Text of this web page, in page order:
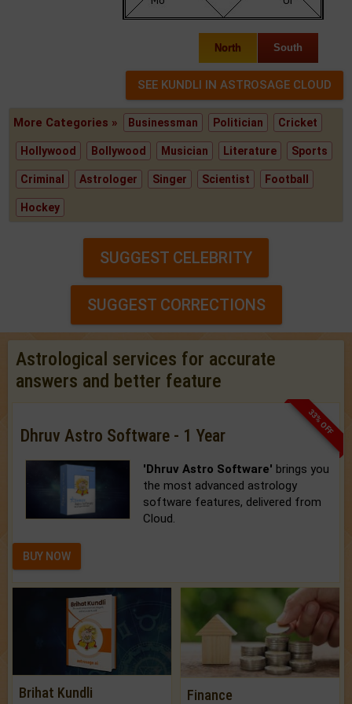
North South
More Categories » Businessman Politician Cricket
Hollywood Bollywood Musician Literature Sports
Criminal Astrologer Singer Scientist Football
Hockey
SUGGEST CELEBRITY
SUGGEST CORRECTIONS
Astrological services for accurate
answers and better feature
33% OFF
Dhruv Astro Software - 1 Year
'Dhruv Astro Software' brings you
the most advanced astrology
software features, delivered from
Cloud.
BUY NOW
Brihat Kundli Finance